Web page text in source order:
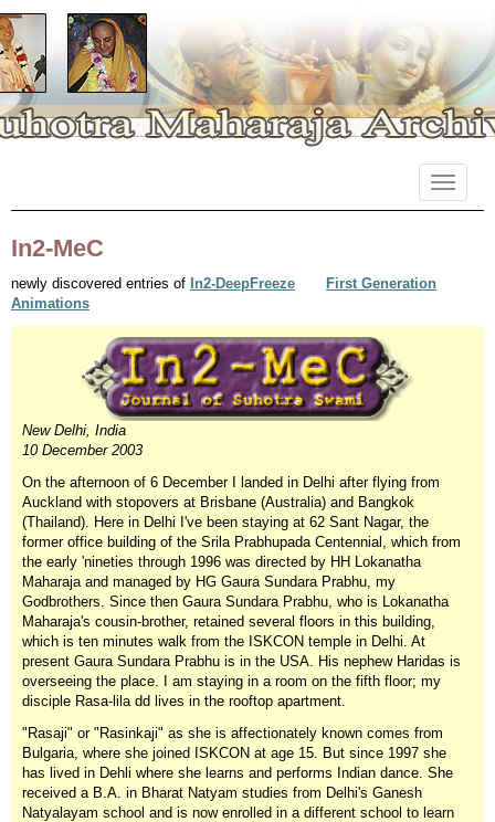
In2-MeC
newly discovered entries of In2-DeepFreeze
First Generation
Animations
New Delhi, India
10 December 2003
On the afternoon of 6 December I landed in Delhi after flying from
Auckland with stopovers at Brisbane (Australia) and Bangkok
(Thailand). Here in Delhi I've been staying at 62 Sant Nagar, the
former office building of the Srila Prabhupada Centennial, which from
the early 'nineties through 1996 was directed by HH Lokanatha
Maharaja and managed by HG Gaura Sundara Prabhu, my
Godbrothers. Since then Gaura Sundara Prabhu, who is Lokanatha
Maharaja's cousin-brother, retained several floors in this building,
which is ten minutes walk from the ISKCON temple in Delhi. At
present Gaura Sundara Prabhu is in the USA. His nephew Haridas is
overseeing the place. I am staying in a room on the fifth floor; my
disciple Rasa-lila dd lives in the rooftop apartment.
"Rasaji" or "Rasinkaji" as she is affectionately known comes from
Bulgaria, where she joined ISKCON at age 15. But since 1997 she
has lived in Dehli where she learns and performs Indian dance. She
received a B.A. in Bharat Natyam studies from Delhi's Ganesh
Natyalayam school and is now enrolled in a different school to learn